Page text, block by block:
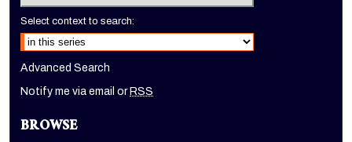
Select context to search:
Advanced Search
Notify me via email or RSS
BROWSE